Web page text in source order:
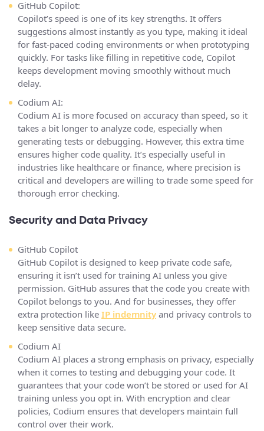
GitHub Copilot:
Copilot’s speed is one of its key strengths. It offers
suggestions almost instantly as you type, making it ideal
for fast-paced coding environments or when prototyping
quickly. For tasks like filling in repetitive code, Copilot
keeps development moving smoothly without much
delay.
Codium AI:
Codium AI is more focused on accuracy than speed, so it
takes a bit longer to analyze code, especially when
generating tests or debugging. However, this extra time
ensures higher code quality. It’s especially useful in
industries like healthcare or finance, where precision is
critical and developers are willing to trade some speed for
thorough error checking.
Security and Data Privacy
GitHub Copilot
GitHub Copilot is designed to keep private code safe,
ensuring it isn’t used for training AI unless you give
permission. GitHub assures that the code you create with
Copilot belongs to you. And for businesses, they offer
extra protection like IP indemnity and privacy controls to
keep sensitive data secure​.
Codium AI
Codium AI places a strong emphasis on privacy, especially
when it comes to testing and debugging your code. It
guarantees that your code won’t be stored or used for AI
training unless you opt in. With encryption and clear
policies, Codium ensures that developers maintain full
control over their work.